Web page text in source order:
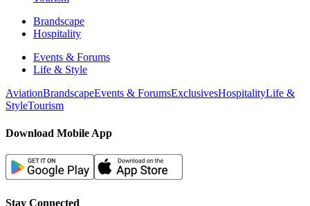
Brandscape
Hospitality
Events & Forums
Life & Style
AviationBrandscapeEvents & ForumsExclusivesHospitalityLife &
StyleTourism
Download Mobile App
Stay Connected